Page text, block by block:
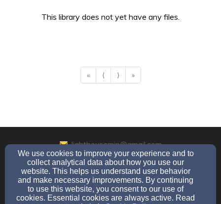
This library does not yet have any files.
« ⟨ ⟩ »
lighthousemin@gmail.com
570-769-6520
Admin Login
We use cookies to improve your experience and to
collect analytical data about how you use our
website. This helps us understand user behavior
and make necessary improvements. By continuing
to use this website, you consent to our use of
cookies. Essential cookies are always active. Read